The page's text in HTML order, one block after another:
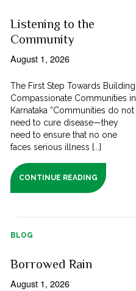
Listening to the
Community
August 1, 2026
The First Step Towards Building
Compassionate Communities in
Karnataka “Communities do not
need to cure disease—they
need to ensure that no one
faces serious illness [...]
CONTINUE READING
BLOG
Borrowed Rain
August 1, 2026